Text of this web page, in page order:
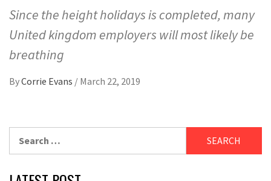
Since the height holidays is completed, many
United kingdom employers will most likely be
breathing
ByCorrie Evans / March 22, 2019
for: